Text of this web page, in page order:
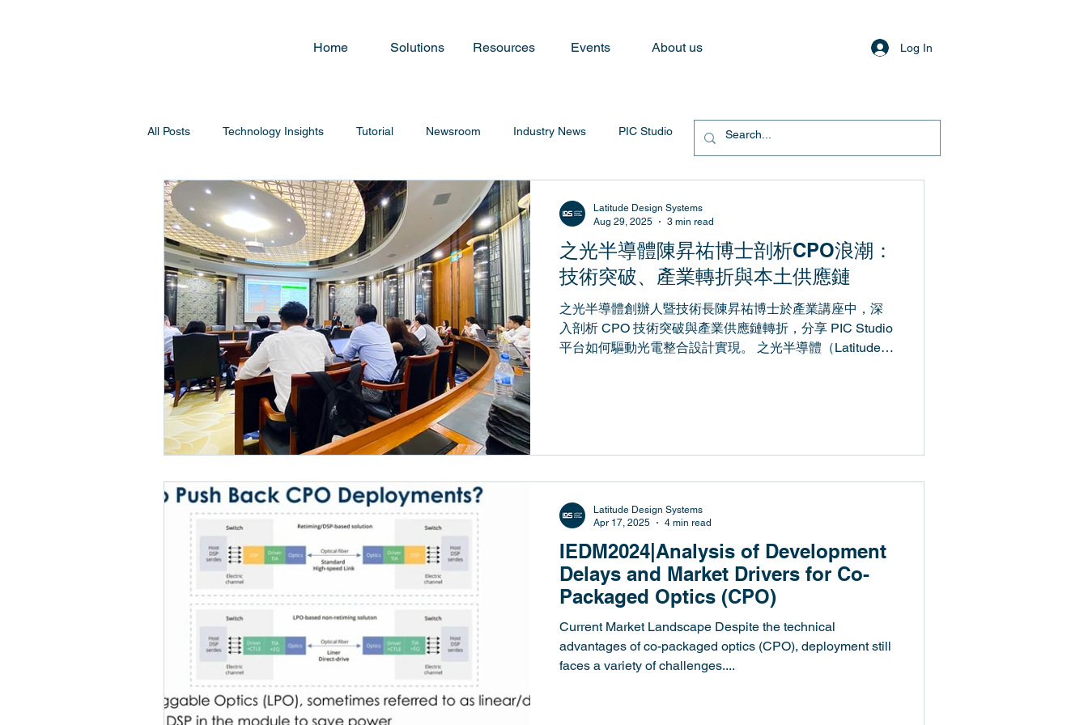
Home Solutions Resources Events About us Log In
All Posts Technology Insights Tutorial Newsroom Industry News PIC Studio
之光半導體陳昇祐博士剖析CPO浪潮：
技術突破、產業轉折與本土供應鏈
之光半導體創辦人暨技術長陳昇祐博士於產業講座中，深
入剖析 CPO 技術突破與產業供應鏈轉折，分享 PIC Studio
平台如何驅動光電整合設計實現。 之光半導體（Latitude
Latitude Design Systems
Aug 29, 2025
3 min read
IEDM2024|Analysis of Development
Delays and Market Drivers for Co-
Packaged Optics (CPO)
Current Market Landscape Despite the technical
advantages of co-packaged optics (CPO), deployment still
faces a variety of challenges....
Latitude Design Systems
Apr 17, 2025
4 min read